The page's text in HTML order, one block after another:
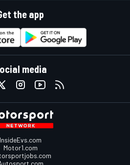
the app
media
InsideEvs.com
Motor1.com